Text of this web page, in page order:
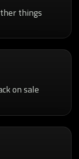
things
on sale